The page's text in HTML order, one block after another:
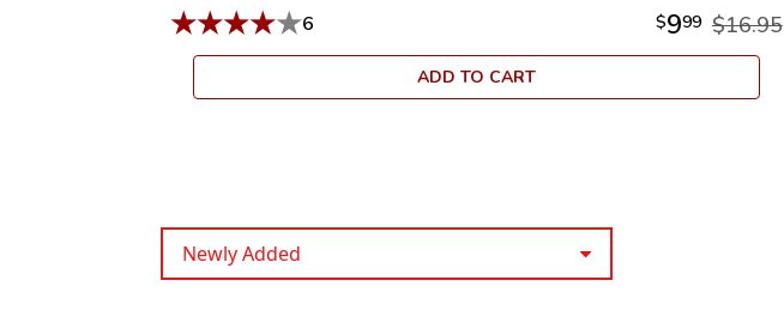
★★★★★6 $999 $16.95
ADD TO CART
Newly Added